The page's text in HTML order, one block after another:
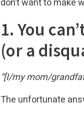
don’t want to make
1. You
(or a
“[I/my mom/
The unfortunate